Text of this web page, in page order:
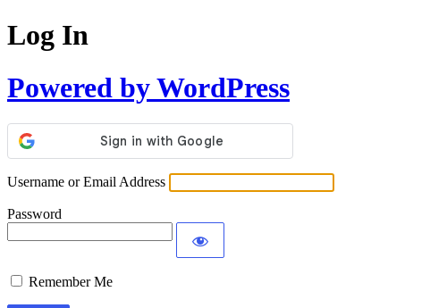
Log In
Powered by WordPress
Username or Email Address
Password
Remember Me